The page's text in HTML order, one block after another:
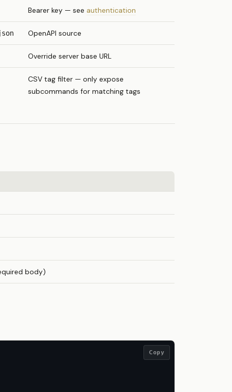
Bearer key — see authentication
OpenAPI source
Override server base URL
CSV tag filter — only expose
subcommands for matching tags
body)
Copy